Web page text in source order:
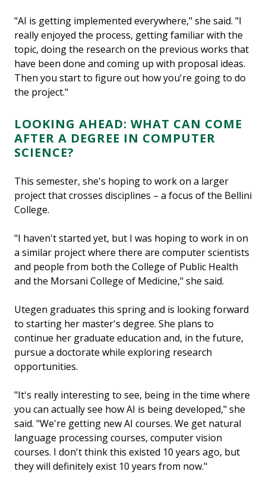
"AI is getting implemented everywhere," she said. "I
really enjoyed the process, getting familiar with the
topic, doing the research on the previous works that
have been done and coming up with proposal ideas.
Then you start to figure out how you're going to do
the project."
LOOKING AHEAD: WHAT CAN COME
AFTER A DEGREE IN COMPUTER
SCIENCE?
This semester, she's hoping to work on a larger
project that crosses disciplines – a focus of the Bellini
College.
"I haven't started yet, but I was hoping to work in on
a similar project where there are computer scientists
and people from both the College of Public Health
and the Morsani College of Medicine," she said.
Utegen graduates this spring and is looking forward
to starting her master's degree. She plans to
continue her graduate education and, in the future,
pursue a doctorate while exploring research
opportunities.
"It's really interesting to see, being in the time where
you can actually see how AI is being developed," she
said. "We're getting new AI courses. We get natural
language processing courses, computer vision
courses. I don't think this existed 10 years ago, but
they will definitely exist 10 years from now."